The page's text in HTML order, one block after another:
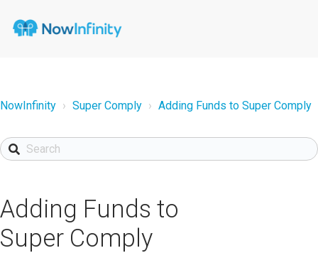
NowInfinity Super Comply Adding Funds to Super Comply
Adding Funds to
Super Comply